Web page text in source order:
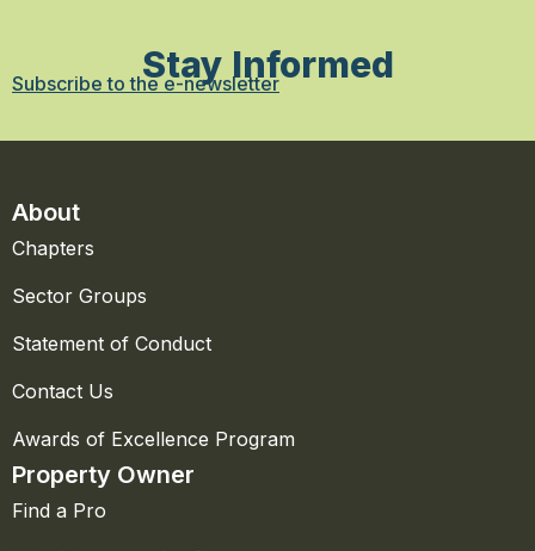
Stay Informed
Subscribe to the e-newsletter
About
Chapters
Sector Groups
Statement of Conduct
Contact Us
Awards of Excellence Program
Property Owner
Find a Pro